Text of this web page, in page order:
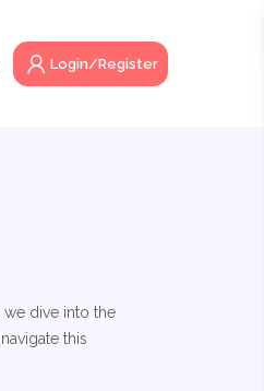
Login/Register
dive into the
this